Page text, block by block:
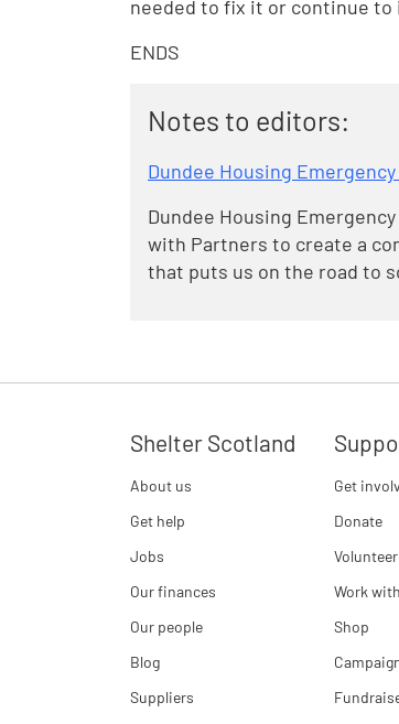
needed to fix it or continue to
ENDS
Notes to editors:
Dundee Housing
Dundee Housing
with Partners to create a
that puts us on the road to
Shelter Scotland
About us
Get help
Jobs
Our finances
Our people
Blog
Suppliers
Get
Donate
Volunteer
Work
Shop